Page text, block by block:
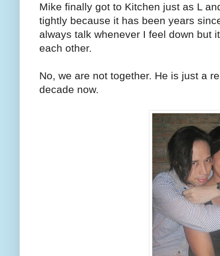
Mike finally got to Kitchen just as L
tightly because it has been years
always talk whenever I feel down but
each other.
No, we are not together. He is just a
decade now.